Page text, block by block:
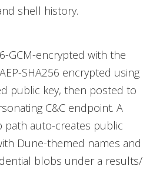
shell history.
GCM-encrypted with the
SHA256 encrypted using
public key, then posted to
C&C endpoint. A
path auto-creates public
Dune-themed names and
blobs under a results/